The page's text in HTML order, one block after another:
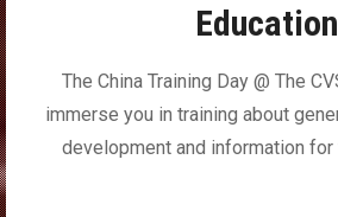
Education
The China Training Day @ The
immerse you in training about
development and information